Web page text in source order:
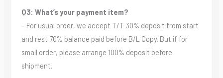
Q3: What’s your payment item?
– For usual order, we accept T/T 30% deposit from start
and rest 70% balance paid before B/L Copy. But if for
small order, please arrange 100% deposit before
shipment.